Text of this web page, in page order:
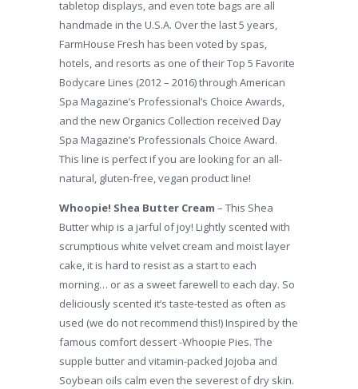
tabletop displays, and even tote bags are all
handmade in the U.S.A. Over the last 5 years,
FarmHouse Fresh has been voted by spas,
hotels, and resorts as one of their Top 5 Favorite
Bodycare Lines (2012 – 2016) through American
Spa Magazine’s Professional’s Choice Awards,
and the new Organics Collection received Day
Spa Magazine’s Professionals Choice Award.
This line is perfect if you are looking for an all-
natural, gluten-free, vegan product line!
Whoopie! Shea Butter Cream – This Shea
Butter whip is a jarful of joy! Lightly scented with
scrumptious white velvet cream and moist layer
cake, it is hard to resist as a start to each
morning… or as a sweet farewell to each day. So
deliciously scented it’s taste-tested as often as
used (we do not recommend this!) Inspired by the
famous comfort dessert -Whoopie Pies. The
supple butter and vitamin-packed Jojoba and
Soybean oils calm even the severest of dry skin.